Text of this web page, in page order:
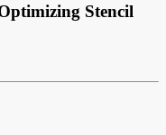
Stencil